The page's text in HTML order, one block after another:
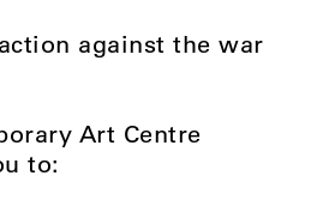
against the war
Art Centre
to: